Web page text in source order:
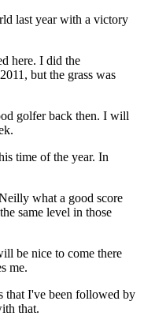
last year with a victory
here. I did the
but the grass was
golfer back then. I will
time of the year. In
what a good score
same level in those
be nice to come there
me.
that I've been followed by
that.